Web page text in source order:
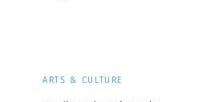
ARTS & CULTURE